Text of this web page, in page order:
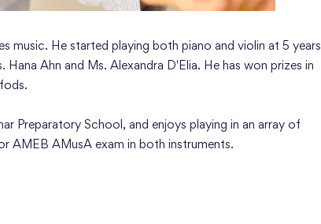
music. He started playing both piano and violin at 5 years
Ahn and Ms. Alexandra D'Elia. He has won prizes in
Preparatory School, and enjoys playing in an array of
AMEB AMusA exam in both instruments.